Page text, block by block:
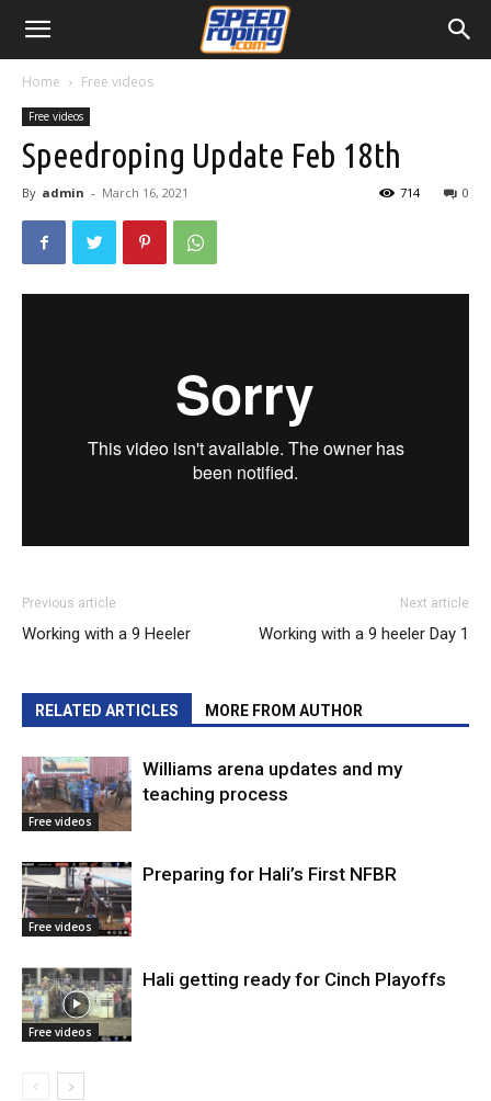
Home Free videos
Free videos
Speedroping Update Feb 18th
By admin - March 16, 2021 0
714
Previous article
Working with a 9 Heeler
Next article
Working with a 9 heeler Day 1
RELATED ARTICLES MORE FROM AUTHOR
Free videos
Williams arena updates and my
teaching process
Free videos
Preparing for Hali’s First NFBR
Free videos
Hali getting ready for Cinch Playoffs